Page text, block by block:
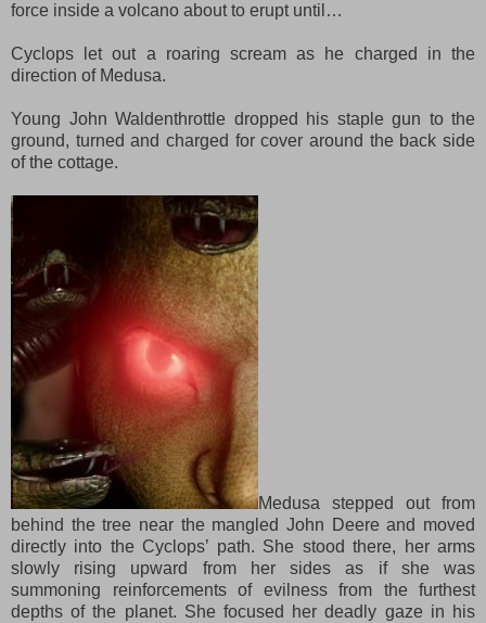
force inside a volcano about to erupt until…
Cyclops let out a roaring scream as he charged in the
direction of Medusa.
Young John Waldenthrottle dropped his staple gun to the
ground, turned and charged for cover around the back side
of the cottage.
Medusa stepped out from
behind the tree near the mangled John Deereand moved
directly into the Cyclops’ path. She stood there, her arms
slowly rising upward from her sides as if she was
summoning reinforcements of evilness from the furthest
depths of the planet. She focused her deadly gaze in his